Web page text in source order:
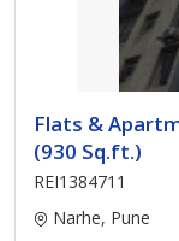
Flats &
(930 Sq.ft.)
REI1384711
Narhe, Pune